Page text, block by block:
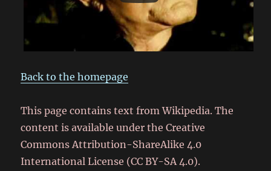
Back to the homepage
This page contains text from Wikipedia. The
content is available under the Creative
Commons Attribution-ShareAlike 4.0
International License (CC BY-SA 4.0).